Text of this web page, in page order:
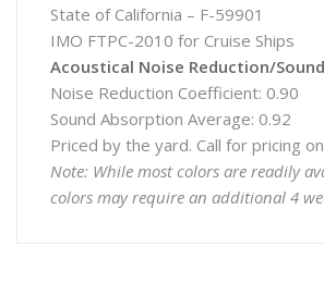
State of California – F-59901
IMO FTPC-2010 for Cruise Ships
Acoustical Noise Reduction/
Noise Reduction Coefficient: 0.90
Sound Absorption Average: 0.92
Priced by the yard. Call for pricing
Note: While most colors are readily
colors may require an additional 4